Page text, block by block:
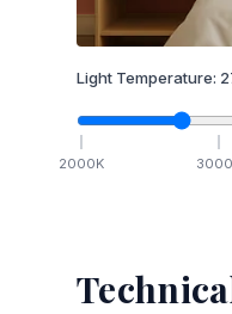
Light Temperature:
2000K 3000